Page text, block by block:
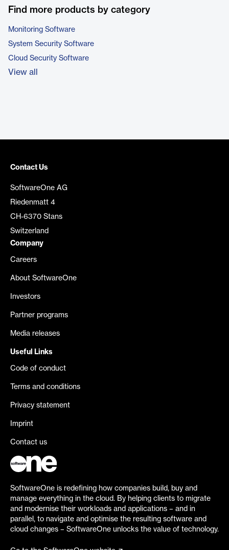
Find more products by category
Monitoring Software
System Security Software
Cloud Security Software
View all
Contact Us
SoftwareOne AG
Riedenmatt 4
CH-6370 Stans
Switzerland
Company
Careers
About SoftwareOne
Investors
Partner programs
Media releases
Useful Links
Code of conduct
Terms and conditions
Privacy statement
Imprint
Contact us
SoftwareOne is redefining how companies build, buy and
manage everything in the cloud. By helping clients to migrate
and modernise their workloads and applications – and in
parallel, to navigate and optimise the resulting software and
cloud changes – SoftwareOne unlocks the value of technology.